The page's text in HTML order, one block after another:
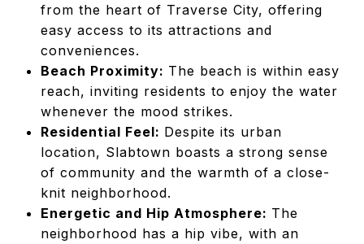
from the heart of Traverse City, offering
easy access to its attractions and
conveniences.
Beach Proximity: The beach is within easy
reach, inviting residents to enjoy the water
whenever the mood strikes.
Residential Feel: Despite its urban
location, Slabtown boasts a strong sense
of community and the warmth of a close-
knit neighborhood.
Energetic and Hip Atmosphere: The
neighborhood has a hip vibe, with an